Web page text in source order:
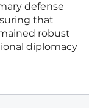
defense
that
robust
diplomacy